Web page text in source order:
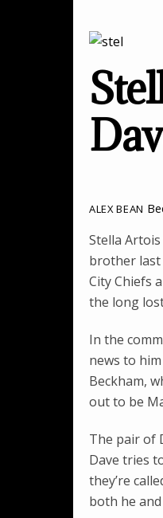
ALEX BEAN
Stella
brother last
City Chiefs
the long
In the
news to
Beckham,
out to be
The pair of
Dave tries
they’re
both he and